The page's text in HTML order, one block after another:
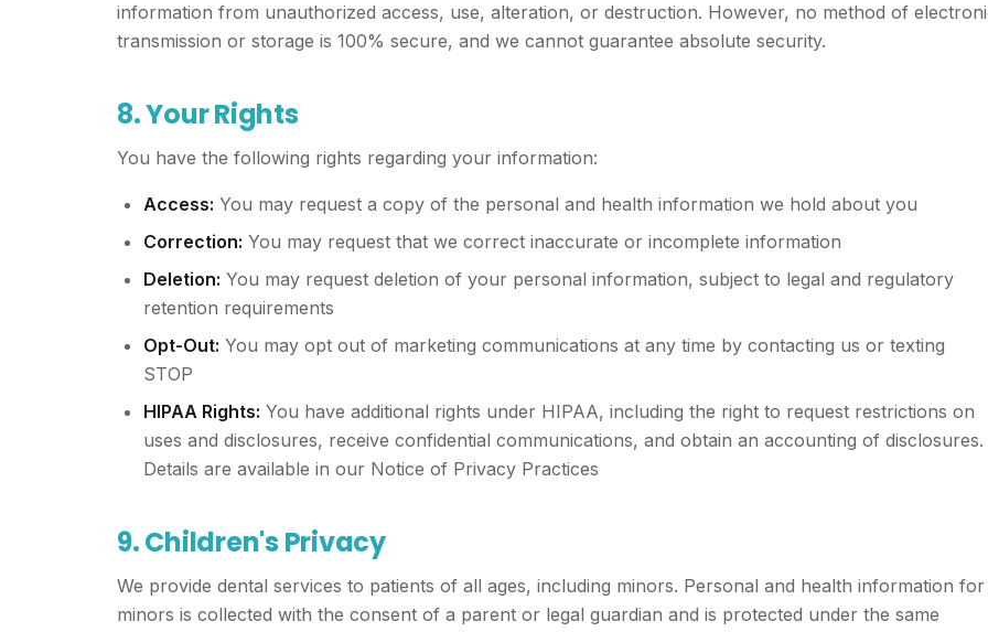
information from unauthorized access, use, alteration, or destruction. However, no method of
transmission or storage is 100% secure, and we cannot guarantee absolute security.
8. Your Rights
You have the following rights regarding your information:
Access: You may request a copy of the personal and health information we hold about you
Correction: You may request that we correct inaccurate or incomplete information
Deletion: You may request deletion of your personal information, subject to legal and regulatory
retention requirements
Opt-Out: You may opt out of marketing communications at any time by contacting us or texting
STOP
HIPAA Rights: You have additional rights under HIPAA, including the right to request restrictions on
uses and disclosures, receive confidential communications, and obtain an accounting of disclosures.
Details are available in our Notice of Privacy Practices
9. Children's Privacy
We provide dental services to patients of all ages, including minors. Personal and health information for
minors is collected with the consent of a parent or legal guardian and is protected under the same